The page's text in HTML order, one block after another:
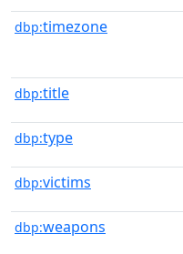
dbp:timezone
dbp:title
dbp:type
dbp:victims
dbp:weapons